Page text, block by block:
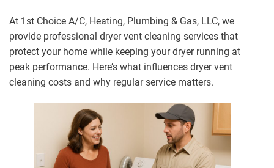
At 1st Choice A/C, Heating, Plumbing & Gas, LLC, we
provide professional dryer vent cleaning services that
protect your home while keeping your dryer running at
peak performance. Here’s what influences dryer vent
cleaning costs and why regular service matters.